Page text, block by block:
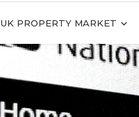
UK PROPERTY MARKET